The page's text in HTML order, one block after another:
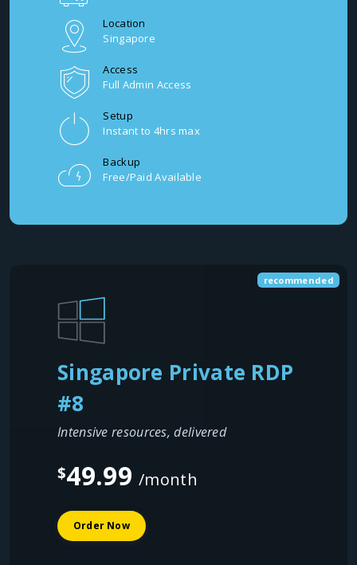
Location
Singapore
Access
Full Admin Access
Setup
Instant to 4hrs max
Backup
Free/Paid Available
recommended
Singapore Private RDP
#8
Intensive resources, delivered
$49.99/month
Order Now